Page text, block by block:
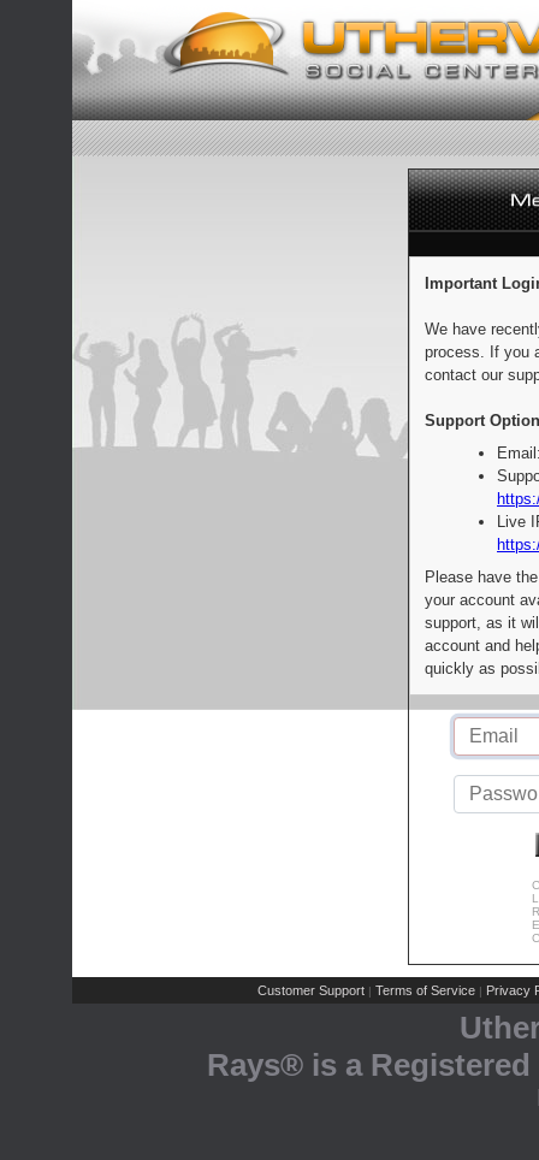
Important
We have
process. If you
contact our
Support
Live
Please have
your account
support, as it
account and
quickly as
Customer Support | Terms of Service | Privacy
Rays® is a